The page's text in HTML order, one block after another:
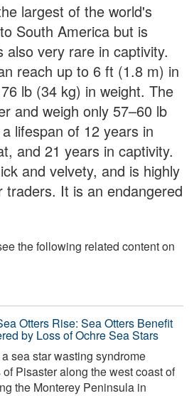
largest of the world's
South America but is
also very rare in captivity.
reach up to 6 ft (1.8 m) in
lb (34 kg) in weight. The
and weigh only 57–60 lb
lifespan of 12 years in
and 21 years in captivity.
and velvety, and is highly
It is an endangered
the following related content on
Otters Rise: Sea Otters Benefit
by Loss of Ochre Sea Stars
sea star wasting syndrome
Pisaster along the west coast of
the Monterey Peninsula in